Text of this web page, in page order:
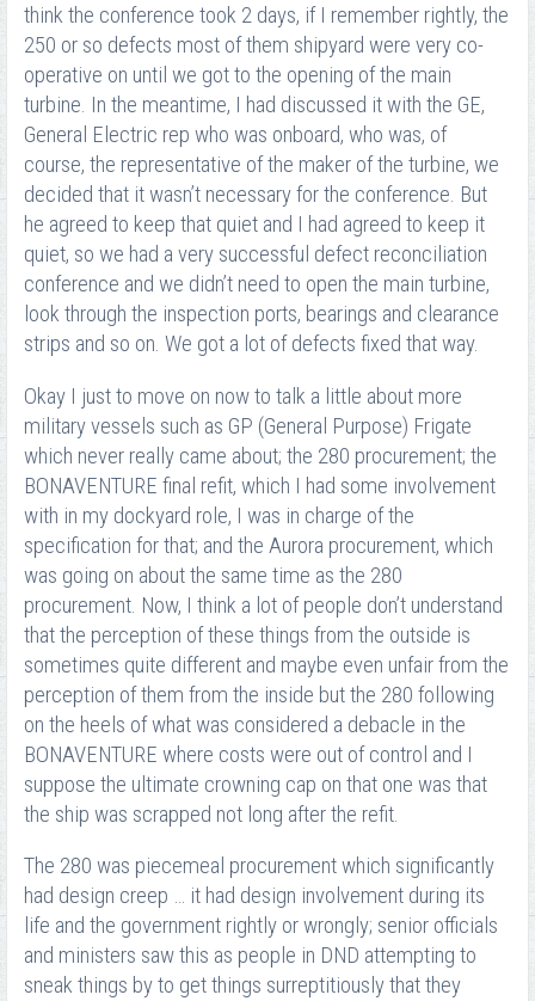
think the conference took 2 days, if I remember rightly, the
250 or so defects most of them shipyard were very co-
operative on until we got to the opening of the main
turbine. In the meantime, I had discussed it with the GE,
General Electric rep who was onboard, who was, of
course, the representative of the maker of the turbine, we
decided that it wasn’t necessary for the conference. But
he agreed to keep that quiet and I had agreed to keep it
quiet, so we had a very successful defect reconciliation
conference and we didn’t need to open the main turbine,
look through the inspection ports, bearings and clearance
strips and so on. We got a lot of defects fixed that way.
Okay I just to move on now to talk a little about more
military vessels such as GP (General Purpose) Frigate
which never really came about; the 280 procurement; the
BONAVENTURE final refit, which I had some involvement
with in my dockyard role, I was in charge of the
specification for that; and the Aurora procurement, which
was going on about the same time as the 280
procurement. Now, I think a lot of people don’t understand
that the perception of these things from the outside is
sometimes quite different and maybe even unfair from the
perception of them from the inside but the 280 following
on the heels of what was considered a debacle in the
BONAVENTURE where costs were out of control and I
suppose the ultimate crowning cap on that one was that
the ship was scrapped not long after the refit.
The 280 was piecemeal procurement which significantly
had design creep … it had design involvement during its
life and the government rightly or wrongly; senior officials
and ministers saw this as people in DND attempting to
sneak things by to get things surreptitiously that they